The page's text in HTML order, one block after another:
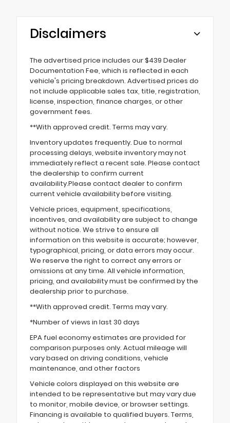
Disclaimers
The advertised price includes our $439 Dealer
Documentation Fee, which is reflected in each
vehicle's pricing breakdown. Advertised prices do
not include applicable sales tax, title, registration,
license, inspection, finance charges, or other
government fees.
**With approved credit. Terms may vary.
Inventory updates frequently. Due to normal
processing delays, website inventory may not
immediately reflect a recent sale. Please contact
the dealership to confirm current
availability.Please contact dealer to confirm
current vehicle availability before visiting.
Vehicle prices, equipment, specifications,
incentives, and availability are subject to change
without notice. We strive to ensure all
information on this website is accurate; however,
typographical, pricing, or data errors may occur.
We reserve the right to correct any errors or
omissions at any time. All vehicle information,
pricing, and availability must be confirmed by the
dealership prior to purchase.
**With approved credit. Terms may vary.
*Number of views in last 30 days
EPA fuel economy estimates are provided for
comparison purposes only. Actual mileage will
vary based on driving conditions, vehicle
maintenance, and other factors
Vehicle colors displayed on this website are
intended to be representative but may vary due
to monitor, mobile device, or browser settings.
Financing is available to qualified buyers. Terms,